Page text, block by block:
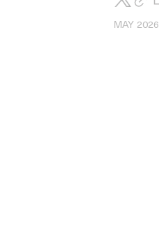
MAY 2026